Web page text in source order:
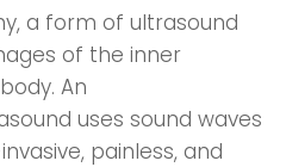
a form of ultrasound
of the inner
An
uses sound waves
painless, and